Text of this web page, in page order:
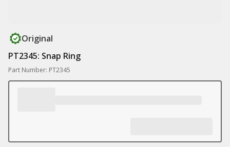
Original
PT2345: Snap Ring
Part Number: PT2345